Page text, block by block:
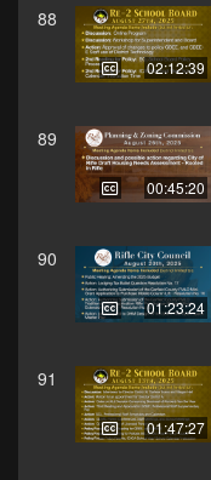
88
02:12:39
89
00:45:20
90
01:23:24
91
01:47:27